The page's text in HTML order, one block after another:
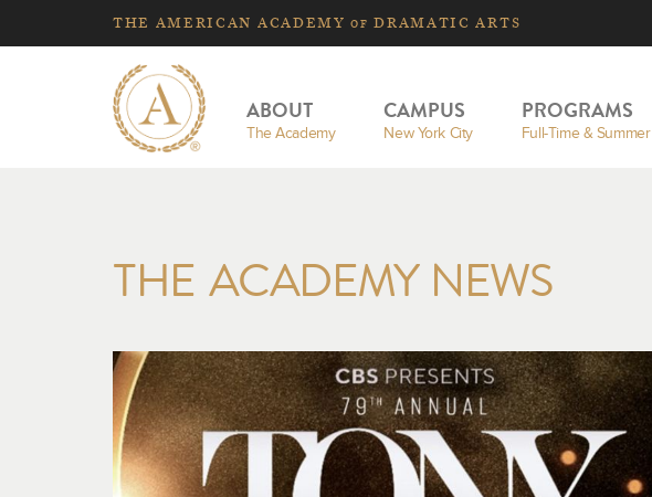
THE AMERICAN ACADEMYOF DRAMATIC ARTS
ABOUT
The Academy
CAMPUS
New York City
PROGRAMS
Full-Time & Summer
THE ACADEMY NEWS